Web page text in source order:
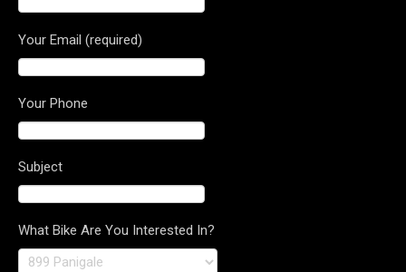
Your Email (required)
Your Phone
Subject
What Bike Are You Interested In?